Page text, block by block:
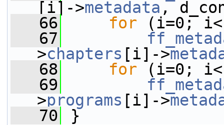
[i]->metadata ,
   66
for (i=0;
   67
>chapters [i]->
   68
for (i=0;
   69
>programs [i]->
   70
}